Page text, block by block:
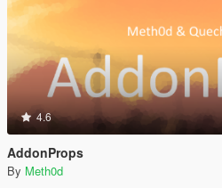
4.6
AddonProps
By Meth0d